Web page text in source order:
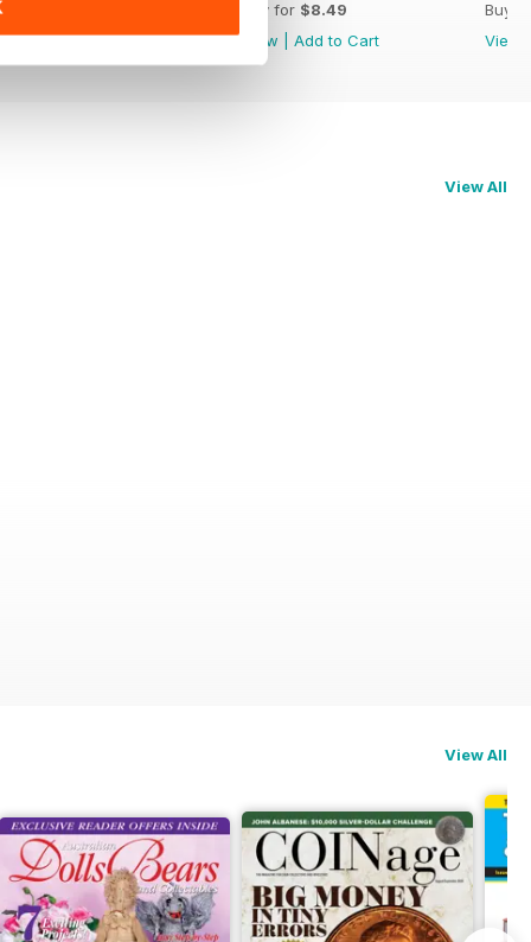
Buy for
View|Add to Cart
Buy for $8.49
View
Add to Cart
Buy
View
View All
View All